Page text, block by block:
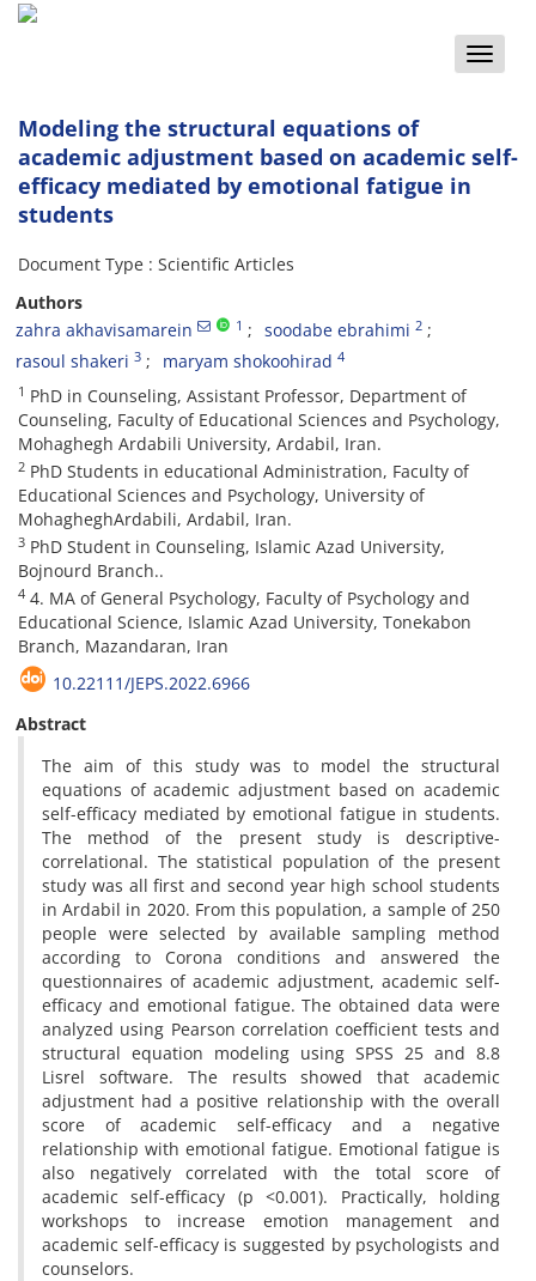
Toggle
Modeling the structural equations of
academic adjustment based on academic self-
efficacy mediated by emotional fatigue in
students
Document Type : Scientific Articles
Authors
zahra akhavisamarein
1 soodabe ebrahimi 2
rasoul shakeri 3 maryam shokoohirad 4
1 PhD in Counseling, Assistant Professor, Department of
Counseling, Faculty of Educational Sciences and Psychology,
Mohaghegh Ardabili University, Ardabil, Iran.
2 PhD Students in educational Administration, Faculty of
Educational Sciences and Psychology, University of
MohagheghArdabili, Ardabil, Iran.
3 PhD Student in Counseling, Islamic Azad University,
Bojnourd Branch..
4 4. MA of General Psychology, Faculty of Psychology and
Educational Science, Islamic Azad University, Tonekabon
Branch, Mazandaran, Iran
10.22111/JEPS.2022.6966
Abstract
The aim of this study was to model the structural
equations of academic adjustment based on academic
self-efficacy mediated by emotional fatigue in students.
The method of the present study is descriptive-
correlational. The statistical population of the present
study was all first and second year high school students
in Ardabil in 2020. From this population, a sample of 250
people were selected by available sampling method
according to Corona conditions and answered the
questionnaires of academic adjustment, academic self-
efficacy and emotional fatigue. The obtained data were
analyzed using Pearson correlation coefficient tests and
structural equation modeling using SPSS 25 and 8.8
Lisrel software. The results showed that academic
adjustment had a positive relationship with the overall
score of academic self-efficacy and a negative
relationship with emotional fatigue. Emotional fatigue is
also negatively correlated with the total score of
academic self-efficacy (p <0.001). Practically, holding
workshops to increase emotion management and
academic self-efficacy is suggested by psychologists and
counselors.